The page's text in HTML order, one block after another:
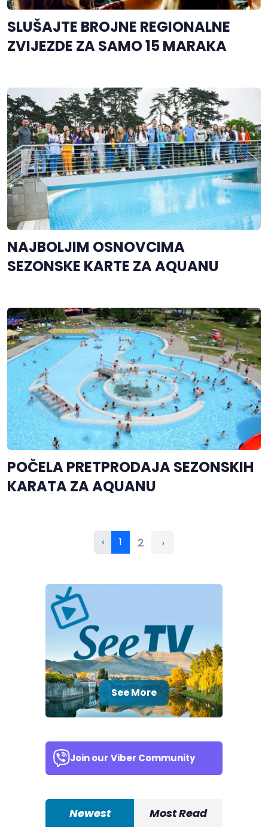
SLUŠAJTE BROJNE REGIONALNE
ZVIJEZDE ZA SAMO 15 MARAKA
NAJBOLJIM OSNOVCIMA
SEZONSKE KARTE ZA AQUANU
POČELA PRETPRODAJA SEZONSKIH
KARATA ZA AQUANU
‹ 1 2 ›
See More
Join our Viber Community
Newest Most Read